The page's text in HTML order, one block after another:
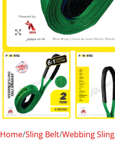
Click to enlarge
Home Sling Belt Webbing Sling